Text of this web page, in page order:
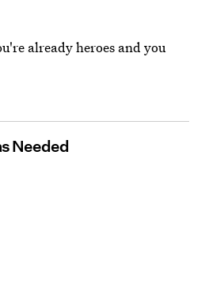
already heroes and you
Needed